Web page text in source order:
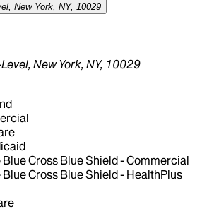
New York, NY, 10029
New York, NY, 10029
Cross Blue Shield - Commercial
Cross Blue Shield - HealthPlus